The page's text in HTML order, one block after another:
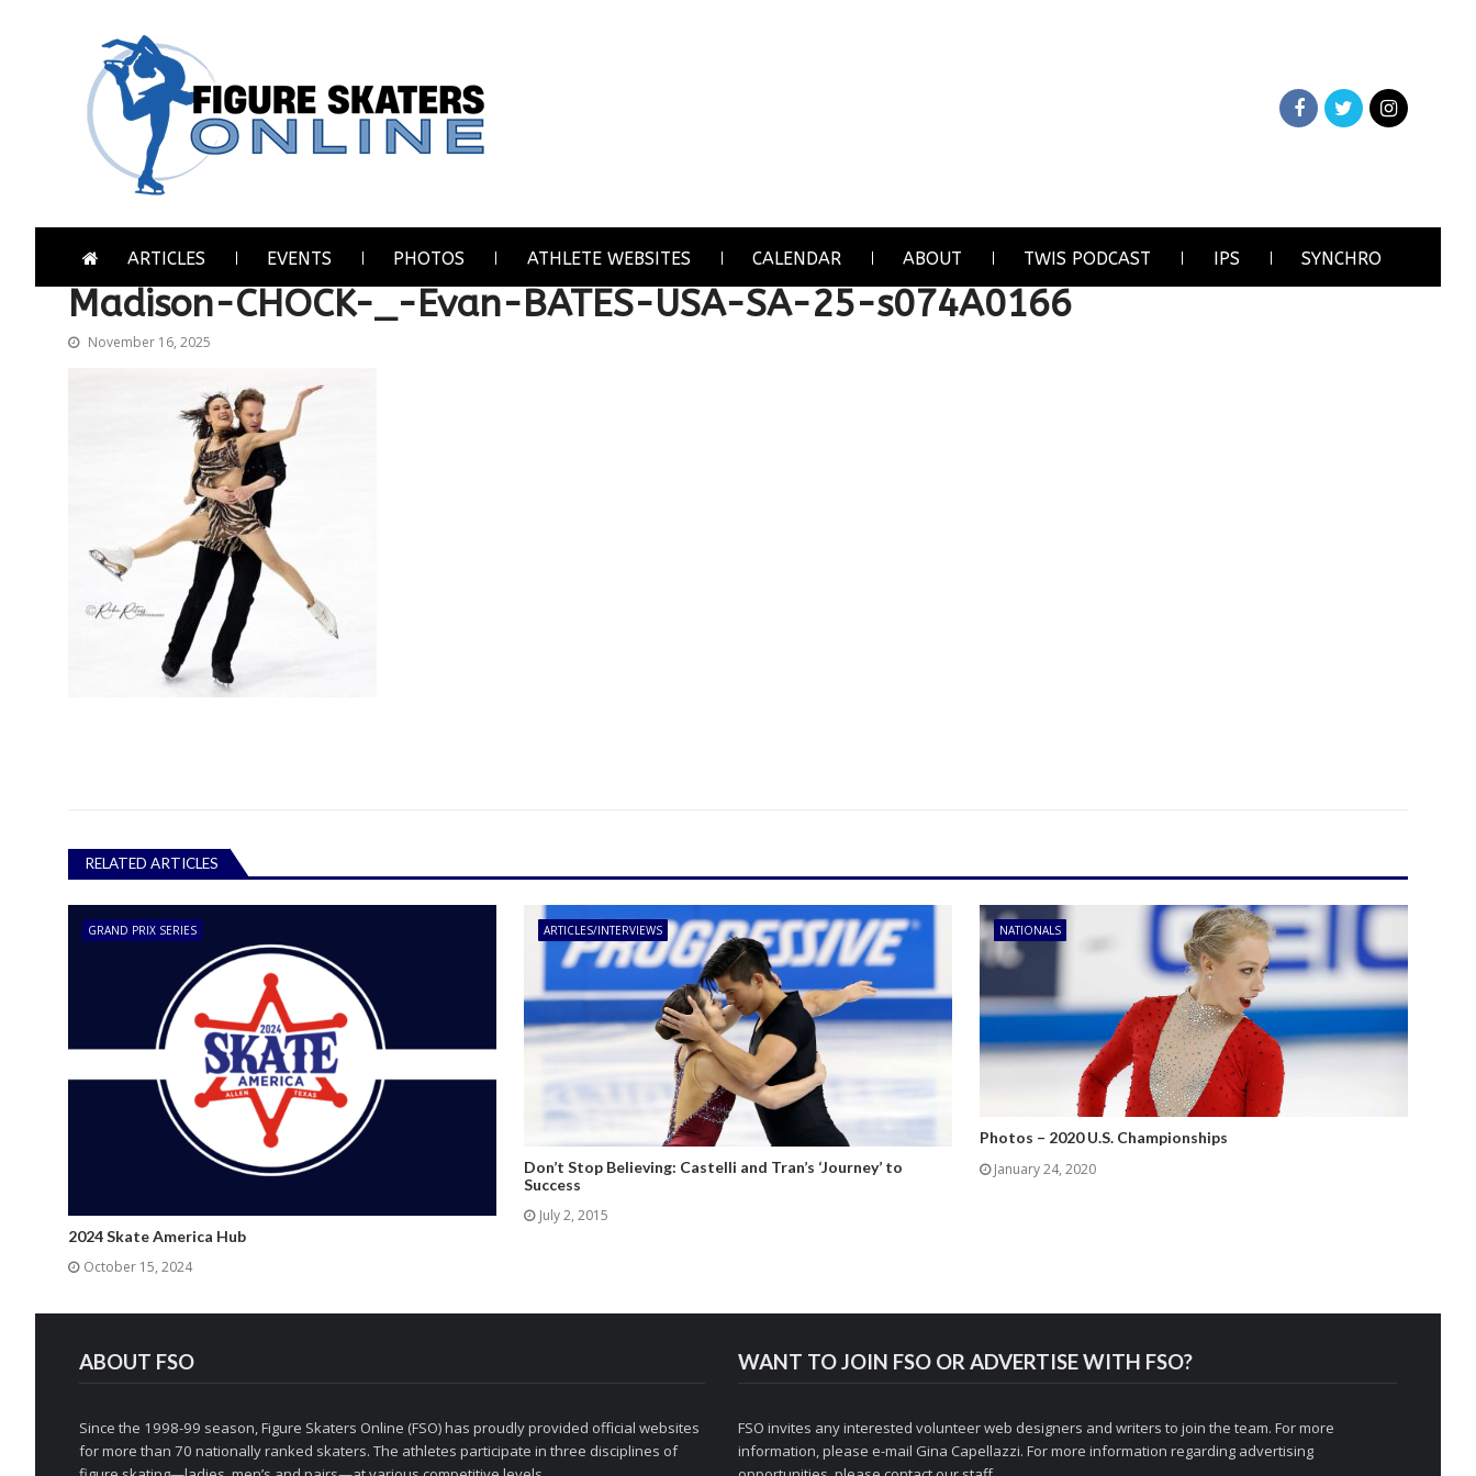
ARTICLES EVENTS PHOTOS ATHLETE WEBSITES CALENDAR ABOUT TWIS PODCAST IPS SYNCHRO
Madison-CHOCK-_-Evan-BATES-USA-SA-25-s074A0166
November 16, 2025
RELATED ARTICLES
GRAND PRIX SERIES
2024 Skate America Hub
October 15, 2024
ARTICLES/INTERVIEWS
Don’t Stop Believing: Castelli and Tran’s ‘Journey’ to
Success
July 2, 2015
NATIONALS
Photos – 2020 U.S. Championships
January 24, 2020
ABOUT FSO
Since the 1998-99 season, Figure Skaters Online (FSO) has proudly provided official websites
for more than 70 nationally ranked skaters. The athletes participate in three disciplines of
WANT TO JOIN FSO OR ADVERTISE WITH FSO?
FSO invites any interested volunteer web designers and writers to join the team. For more
information, please e-mail Gina Capellazzi. For more information regarding advertising